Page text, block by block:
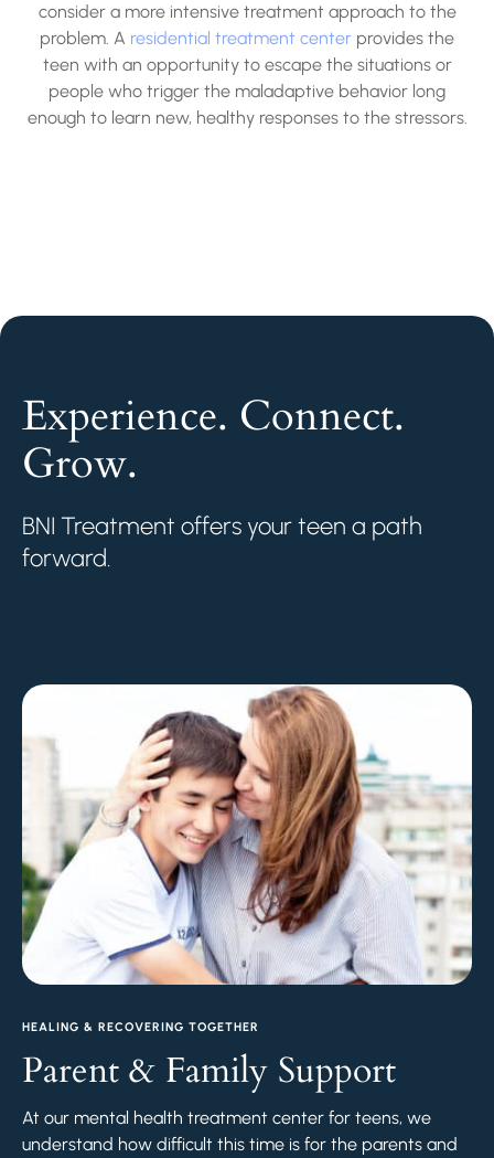
consider a more intensive treatment approach to the
problem. A residential treatment center provides the
teen with an opportunity to escape the situations or
people who trigger the maladaptive behavior long
enough to learn new, healthy responses to the stressors.
Experience. Connect.
Grow.
BNI Treatment offers your teen a path
forward.
HEALING & RECOVERING TOGETHER
Parent & Family Support
At our mental health treatment center for teens, we
understand how difficult this time is for the parents and